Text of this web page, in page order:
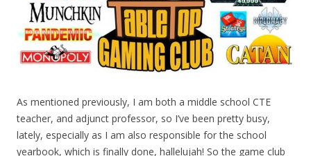
As mentioned previously, I am both a middle school CTE
teacher, and adjunct professor, so I’ve been pretty busy,
lately, especially as I am also responsible for the school
yearbook, which is finally done, hallelujah! So the game club